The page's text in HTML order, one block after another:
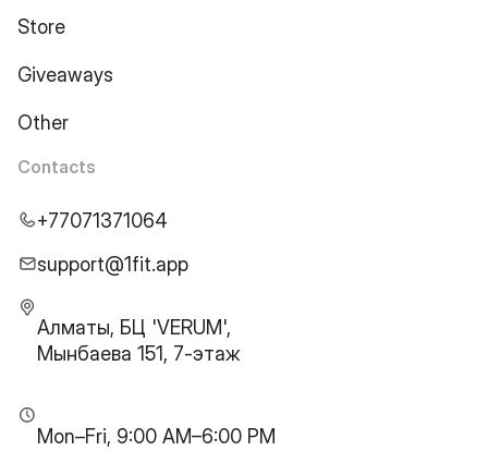
Store
Giveaways
Other
Contacts
+77071371064
support@1fit.app
Алматы, БЦ 'VERUM',
Мынбаева 151, 7-этаж
Mon–Fri, 9:00 AM–6:00 PM